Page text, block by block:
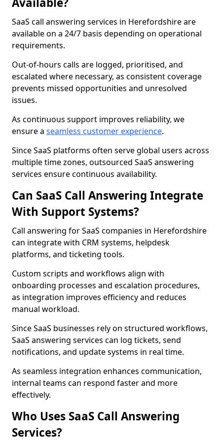
SaaS call answering services in Herefordshire are
available on a 24/7 basis depending on operational
requirements.
Out-of-hours calls are logged, prioritised, and
escalated where necessary, as consistent coverage
prevents missed opportunities and unresolved
issues.
As continuous support improves reliability, we
ensure a seamless customer experience.
Since SaaS platforms often serve global users across
multiple time zones, outsourced SaaS answering
services ensure continuous availability.
Can SaaS Call Answering Integrate
With Support Systems?
Call answering for SaaS companies in Herefordshire
can integrate with CRM systems, helpdesk
platforms, and ticketing tools.
Custom scripts and workflows align with
onboarding processes and escalation procedures,
as integration improves efficiency and reduces
manual workload.
Since SaaS businesses rely on structured workflows,
SaaS answering services can log tickets, send
notifications, and update systems in real time.
As seamless integration enhances communication,
internal teams can respond faster and more
effectively.
Who Uses SaaS Call Answering
Services?